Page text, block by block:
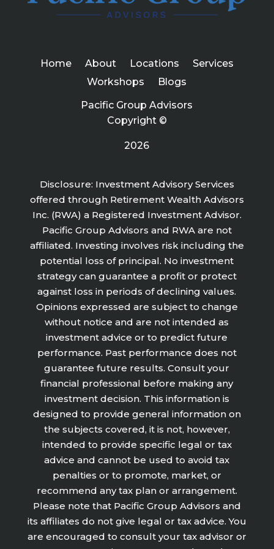
Home About Locations
Services
Workshops
Blogs
Pacific Group Advisors
Copyright ©
2026
Disclosure: Investment Advisory Services
offered through Retirement Wealth Advisors
Inc. (RWA) a Registered Investment Advisor.
Pacific Group Advisors and RWA are not
affiliated. Investing involves risk including the
potential loss of principal. No investment
strategy can guarantee a profit or protect
against loss in periods of declining values.
Opinions expressed are subject to change
without notice and are not intended as
investment advice or to predict future
performance. Past performance does not
guarantee future results. Consult your
financial professional before making any
investment decision. This information is
designed to provide general information on
the subjects covered, it is not, however,
intended to provide specific legal or tax
advice and cannot be used to avoid tax
penalties or to promote, market, or
recommend any tax plan or arrangement.
Please note that Pacific Group Advisors and
its affiliates do not give legal or tax advice. You
are encouraged to consult your tax advisor or